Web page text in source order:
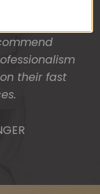
their fast